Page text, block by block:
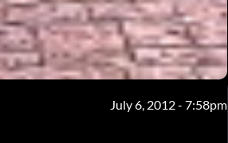
July 6, 2012 - 7:58pm